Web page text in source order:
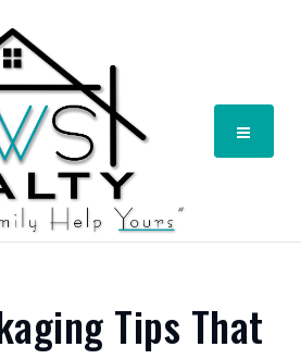
Menu
Tips That